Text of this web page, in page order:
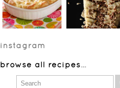
instagram
browse all recipes…